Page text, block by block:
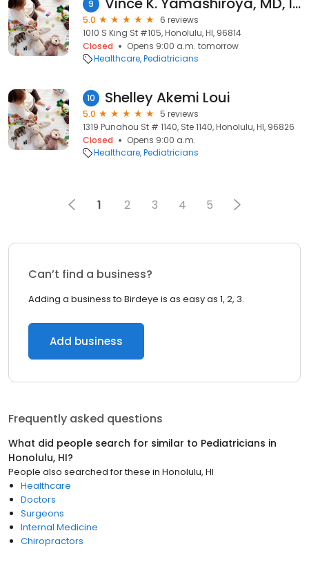
9
5.0
6 reviews
1010 S King St #105, Honolulu, HI, 96814
Closed
Opens 9:00 a.m. tomorrow
Healthcare Pediatricians
10 Shelley Akemi Loui
5.0
5 reviews
1319 Punahou St # 1140, Ste 1140, Honolulu, HI, 96826
Closed
Opens 9:00 a.m.
Healthcare Pediatricians
1 2 3 4 5
Can’t find a business?
Adding a business to Birdeye is as easy as 1, 2, 3.
Add business
Frequently asked questions
What did people search for similar to Pediatricians in
Honolulu, HI?
People also searched for these in Honolulu, HI
Healthcare
Doctors
Surgeons
Internal Medicine
Chiropractors